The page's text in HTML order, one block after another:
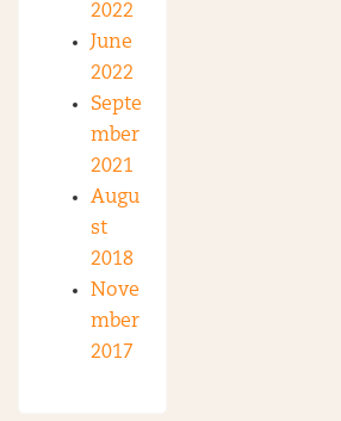
2022
June
2022
Septe
mber
2021
Augu
st
2018
Nove
mber
2017